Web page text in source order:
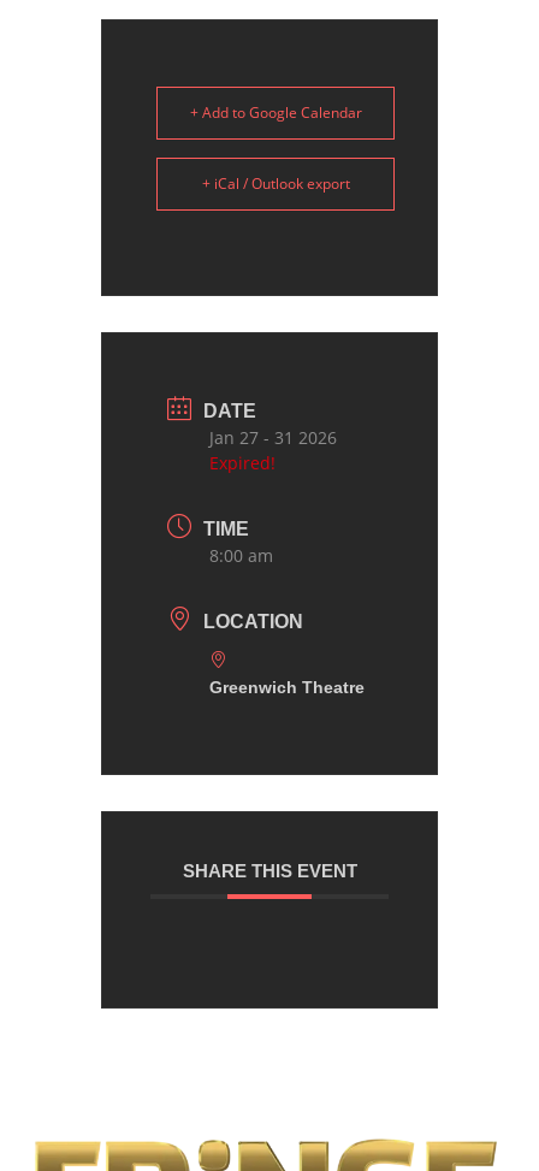
+ Add to Google Calendar
+ iCal / Outlook export
DATE
Jan 27 - 31 2026
Expired!
TIME
8:00 am
LOCATION
Greenwich Theatre
SHARE THIS EVENT